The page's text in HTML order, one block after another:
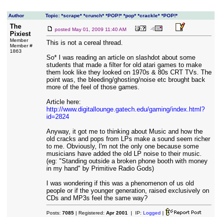
Author Topic: *scrape* *crunch* *POP!* *pop* *crackle* *POP!*
The
Pixiest
Member
Member #
1863
posted May 01, 2009 11:40 AM
This is not a cereal thread.
So* I was reading an article on slashdot about some
students that made a filter for old atari games to make
them look like they looked on 1970s & 80s CRT TVs. The
point was, the bleeding/ghosting/noise etc brought back
more of the feel of those games.
Article here:
http://www.digitallounge.gatech.edu/gaming/index.html?
id=2824
Anyway, it got me to thinking about Music and how the
old cracks and pops from LPs make a sound seem richer
to me. Obviously, I'm not the only one because some
musicians have added the old LP noise to their music.
(eg: "Standing outside a broken phone booth with money
in my hand" by Primitive Radio Gods)
I was wondering if this was a phenomenon of us old
people or if the younger generation, raised exclusively on
CDs and MP3s feel the same way?
Posts: 7085| Registered: Apr 2001 | IP: Logged |